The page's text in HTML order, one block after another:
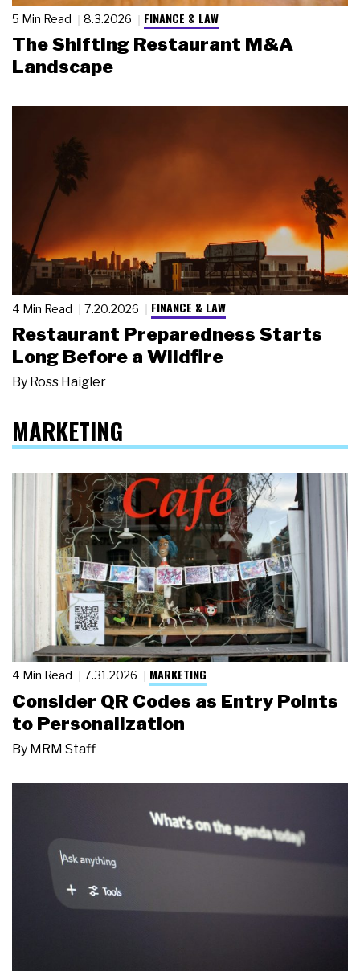
5 Min Read 8.3.2026 FINANCE & LAW
The Shifting Restaurant M&A
Landscape
4 Min Read 7.20.2026 FINANCE & LAW
Restaurant Preparedness Starts
Long Before a Wildfire
By Ross Haigler
MARKETING
4 Min Read 7.31.2026 MARKETING
Consider QR Codes as Entry Points
to Personalization
By MRM Staff